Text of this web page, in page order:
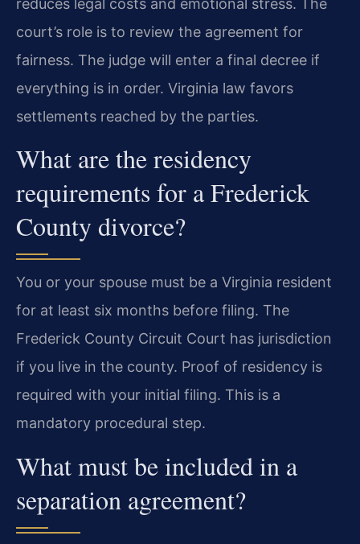
reduces legal costs and emotional stress. The
court’s role is to review the agreement for
fairness. The judge will enter a final decree if
everything is in order. Virginia law favors
settlements reached by the parties.
What are the residency
requirements for a Frederick
County divorce?
You or your spouse must be a Virginia resident
for at least six months before filing. The
Frederick County Circuit Court has jurisdiction
if you live in the county. Proof of residency is
required with your initial filing. This is a
mandatory procedural step.
What must be included in a
separation agreement?